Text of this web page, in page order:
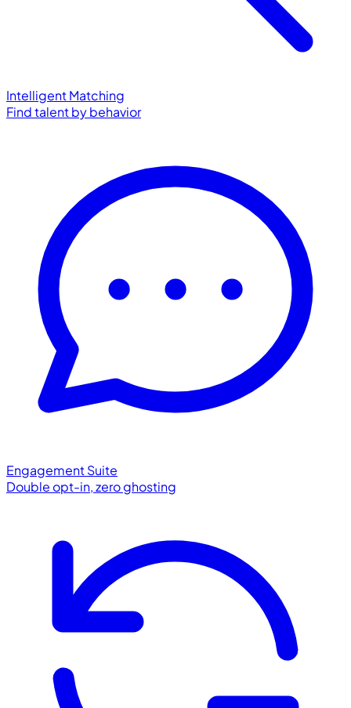
Intelligent Matching
Find talent by behavior
Engagement Suite
Double opt-in, zero ghosting